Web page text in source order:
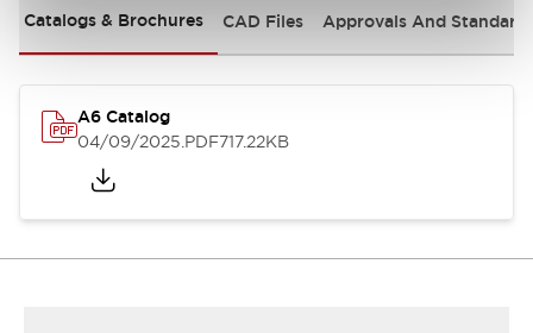
Catalogs & Brochures CAD Files Approvals And
A6 Catalog
04/09/2025.PDF717.22KB